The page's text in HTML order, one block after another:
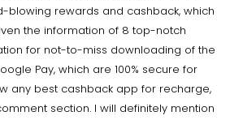
blowing rewards and cashback, which
the information of 8 top-notch
for not-to-miss downloading of the
Pay, which are 100% secure for
any best cashback app for recharge,
section. I will definitely mention